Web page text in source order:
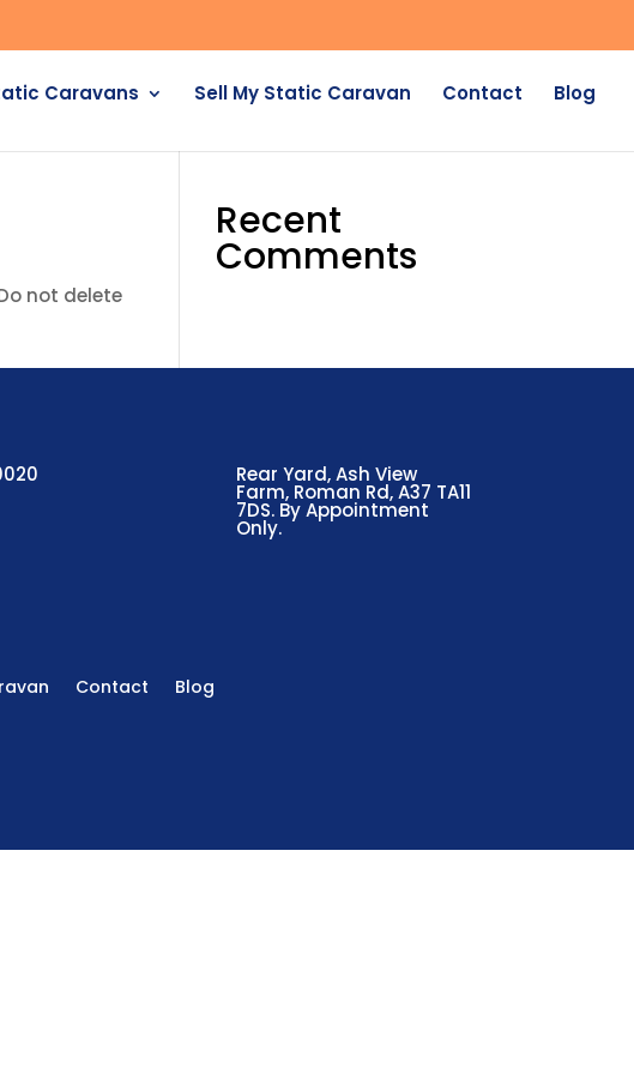
Caravans Sell My Static Caravan Contact Blog
not delete
Recent
Comments
Rear Yard, Ash View
Farm, Roman Rd, A37 TA11
7DS. By Appointment
Only.
Contact Blog